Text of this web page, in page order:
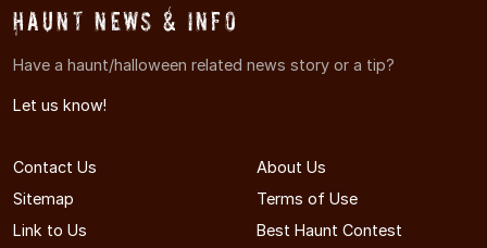
Haunt News & Info
Have a haunt/halloween related news story or a tip?
Let us know!
Contact Us
About Us
Sitemap
Terms of Use
Link to Us
Best Haunt Contest